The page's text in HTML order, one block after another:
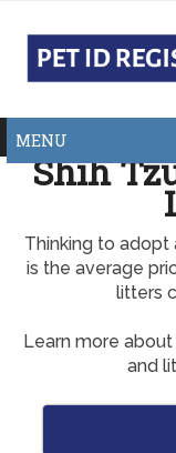
MENU
Shih
Thinking to adopt
is the average
litters
Learn more
and